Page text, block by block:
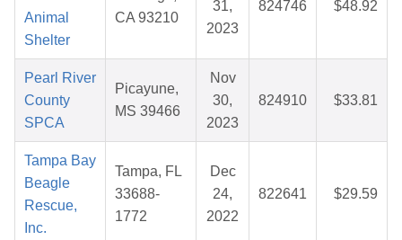
Animal
Shelter
CA 93210
31,
2023
824746 $48.92
Pearl River
County
SPCA
Picayune,
MS 39466
Nov
30,
2023
824910 $33.81
Tampa Bay
Beagle
Rescue,
Inc.
Tampa, FL
33688-
1772
Dec
24,
2022
822641 $29.59